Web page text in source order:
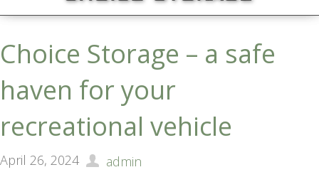
Choice Storage – a safe
haven for your
recreational vehicle
April 26, 2024
admin